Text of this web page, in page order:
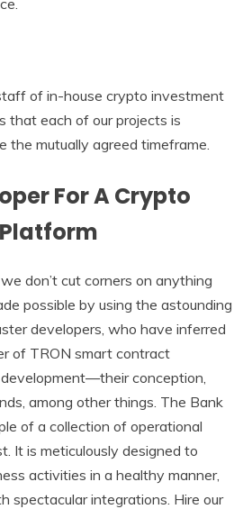
of in-house crypto investment
that each of our projects is
the mutually agreed timeframe.
For A Crypto
don’t cut corners on anything
possible by using the astounding
developers, who have inferred
of TRON smart contract
conception,
among other things. The Bank
of a collection of operational
It is meticulously designed to
activities in a healthy manner,
spectacular integrations. Hire our